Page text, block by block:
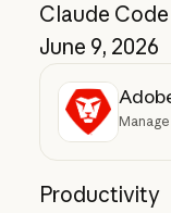
Claude Code
June 9, 2026
Productivity